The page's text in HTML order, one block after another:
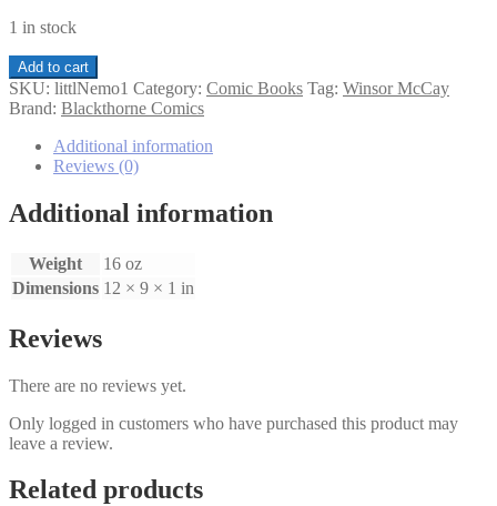
1 in stock
Little
Nemo
in
quantity
Add to cart
SKU: littlNemo1 Category: Comic Books Tag: Winsor McCay
Brand: Blackthorne Comics
Additional information
Reviews (0)
Additional information
Weight
16 oz
Dimensions 12 × 9 × 1 in
Reviews
There are no reviews yet.
Only logged in customers who have purchased this product may
leave a review.
Related products